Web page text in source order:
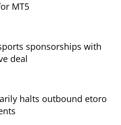
MT5
sponsorships with
deal
halts outbound etoro